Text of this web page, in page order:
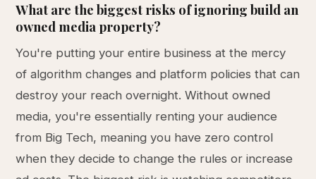
What are the biggest risks of ignoring build an
owned media property?
You're putting your entire business at the mercy
of algorithm changes and platform policies that can
destroy your reach overnight. Without owned
media, you're essentially renting your audience
from Big Tech, meaning you have zero control
when they decide to change the rules or increase